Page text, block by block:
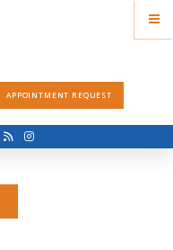
APPOINTMENT REQUEST